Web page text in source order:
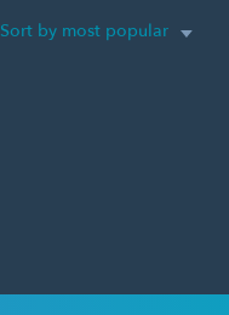
Sort by most popular